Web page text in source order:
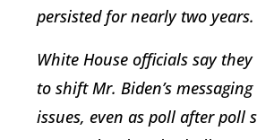
persisted for nearly two years.
White House officials say
to shift Mr. Biden’s
issues, even as poll after poll